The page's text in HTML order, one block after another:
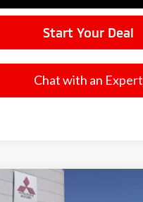
Start Your Deal
Chat with an Expert
Outlander
Vehicle